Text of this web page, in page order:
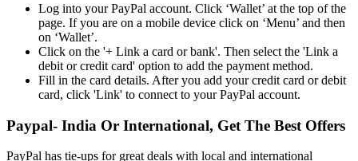
Log into your PayPal account. Click ‘Wallet’ at the top of the
page. If you are on a mobile device click on ‘Menu’ and then
on ‘Wallet’.
Click on the '+ Link a card or bank'. Then select the 'Link a
debit or credit card' option to add the payment method.
Fill in the card details. After you add your credit card or debit
card, click 'Link' to connect to your PayPal account.
Paypal- India Or International, Get The Best Offers
PayPal has tie-ups for great deals with local and international